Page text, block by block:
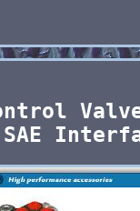
Valve